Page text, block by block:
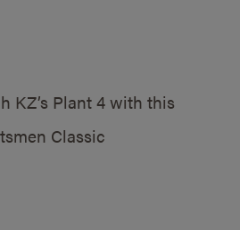
KZ’s Plant 4 with this
Classic